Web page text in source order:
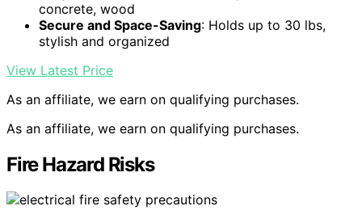
concrete, wood
Secure and Space-Saving: Holds up to 30 lbs,
stylish and organized
View Latest Price
As an affiliate, we earn on qualifying purchases.
As an affiliate, we earn on qualifying purchases.
Fire Hazard Risks